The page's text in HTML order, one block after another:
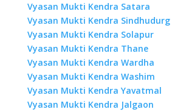
Vyasan Mukti Kendra Satara
Vyasan Mukti Kendra Sindhudurg
Vyasan Mukti Kendra Solapur
Vyasan Mukti Kendra Thane
Vyasan Mukti Kendra Wardha
Vyasan Mukti Kendra Washim
Vyasan Mukti Kendra Yavatmal
Vyasan Mukti Kendra Jalgaon